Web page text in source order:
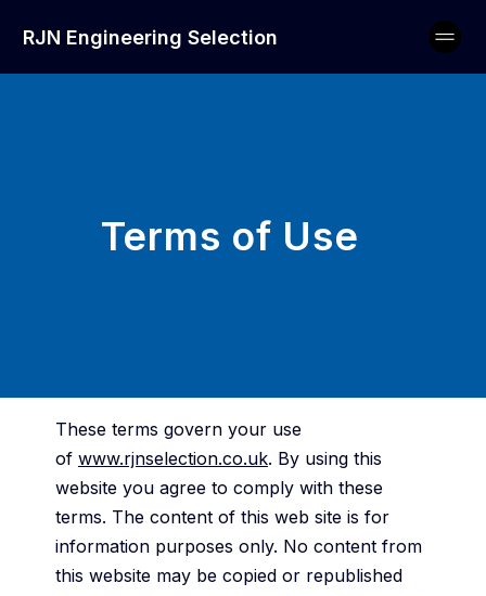
RJN Engineering Selection
Terms of Use
These terms govern your use
of www.rjnselection.co.uk. By using this
website you agree to comply with these
terms. The content of this web site is for
information purposes only. No content from
this website may be copied or republished